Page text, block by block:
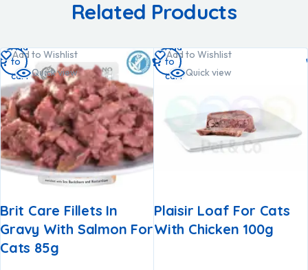
Related Products
Add to Wishlist
Quick view
Brit Care Fillets In
Gravy With Salmon For
Cats 85g
Add
to
cart
Add to Wishlist
Quick view
Plaisir Loaf For Cats
With Chicken 100g
Add
to
cart